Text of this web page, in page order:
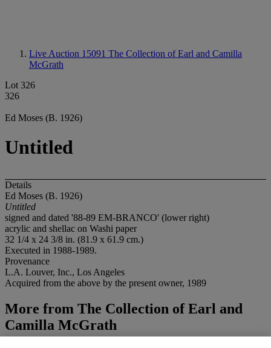
Live Auction 15091 The Collection of Earl and Camilla
McGrath
Lot 326
326
Ed Moses (B. 1926)
Untitled
Details
Ed Moses (B. 1926)
Untitled
signed and dated '88-89 EM-BRANCO' (lower right)
acrylic and shellac on Washi paper
32 1/4 x 24 3/8 in. (81.9 x 61.9 cm.)
Executed in 1988-1989.
Provenance
L.A. Louver, Inc., Los Angeles
Acquired from the above by the present owner, 1989
More from The Collection of Earl and
Camilla McGrath